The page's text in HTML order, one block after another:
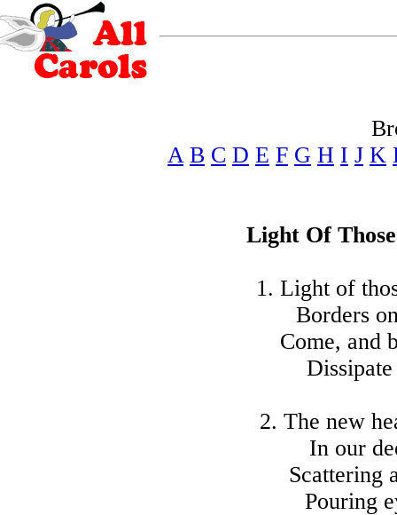
A B C D E F G H I J K
Light Of
1. Light of
Borders
Come, and
2. The new
In our
Scattering
Pouring